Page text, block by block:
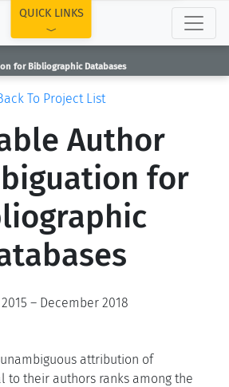
for Bibliographic Databases
QUICK LINKS
To Project List
Author
for
– December 2018
attribution of
to their authors ranks among the